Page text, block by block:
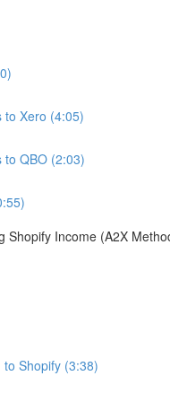
to Xero (4:05)
to QBO (2:03)
Shopify Income (A2X
Shopify (3:38)